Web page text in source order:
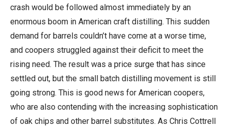
crash would be followed almost immediately by an
enormous boom in American craft distilling. This sudden
demand for barrels couldn’t have come at a worse time,
and coopers struggled against their deficit to meet the
rising need. The result was a price surge that has since
settled out, but the small batch distilling movement is still
going strong. This is good news for American coopers,
who are also contending with the increasing sophistication
of oak chips and other barrel substitutes. As Chris Cottrell